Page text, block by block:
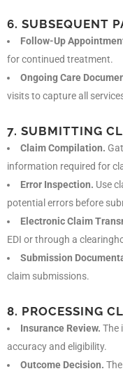
6. SUBSEQUENT
Follow-Up
for continued treatment.
Ongoing Care
visits to capture all
7. SUBMITTING
Claim Compilation.
information required for
Error Inspection. Use
potential errors before
Electronic Claim
EDI or through a
Submission
claim submissions.
8. PROCESSING
Insurance Review. The
accuracy and eligibility.
Outcome Decision.